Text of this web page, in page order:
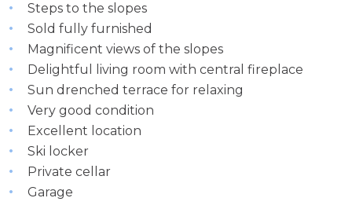
Steps to the slopes
Sold fully furnished
Magnificent views of the slopes
Delightful living room with central fireplace
Sun drenched terrace for relaxing
Very good condition
Excellent location
Ski locker
Private cellar
Garage